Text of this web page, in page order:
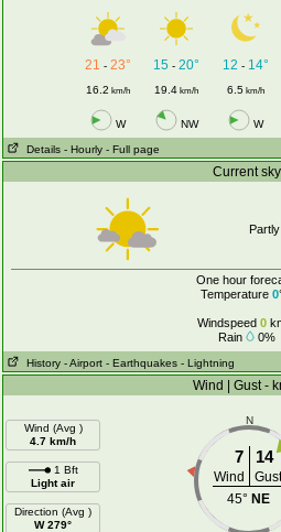
21 - 23° 15 -20° 12 - 14°
16.2 km/h 19.4 km/h 6.5 km/h
W NW W
Details - Hourly - Full page
Current sky
One hour
Temperature0
Windspeed 0
Rain
0%
History - Airport - Earthquakes - Lightning
Wind | Gust -
Wind (Avg )
4.7 km/h
1 Bft
Light air
Direction (Avg )
W 279°
N
7 14
Wind
Gust
45° NE